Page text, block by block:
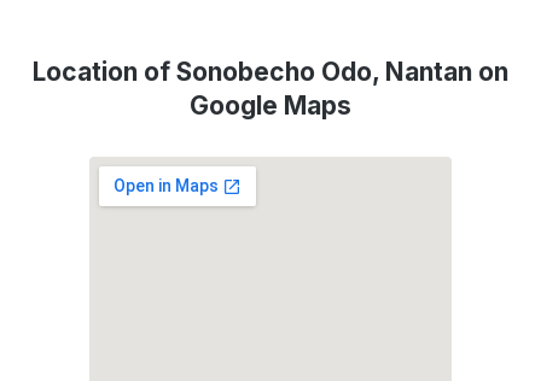
Location of Sonobecho Odo, Nantan on
Google Maps